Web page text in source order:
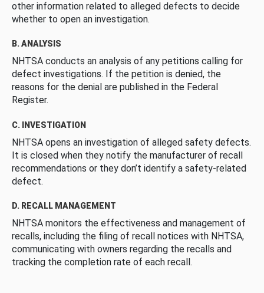
other information related to alleged defects to decide
whether to open an investigation.
B. ANALYSIS
NHTSA conducts an analysis of any petitions calling for
defect investigations. If the petition is denied, the
reasons for the denial are published in the Federal
Register.
C. INVESTIGATION
NHTSA opens an investigation of alleged safety defects.
It is closed when they notify the manufacturer of recall
recommendations or they don’t identify a safety-related
defect.
D. RECALL MANAGEMENT
NHTSA monitors the effectiveness and management of
recalls, including the filing of recall notices with NHTSA,
communicating with owners regarding the recalls and
tracking the completion rate of each recall.